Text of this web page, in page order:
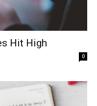
Hit High
0